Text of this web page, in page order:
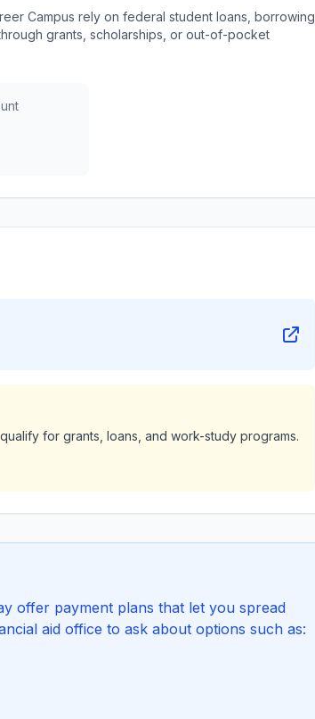
Campus rely on federal student loans, borrowing
grants, scholarships, or out-of-pocket
for grants, loans, and work-study programs.
offer payment plans that let you spread
aid office to ask about options such as: